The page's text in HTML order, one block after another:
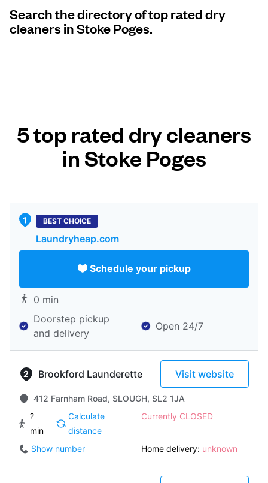
United Kingdom
Search the directory of top rated dry
cleaners in Stoke Poges.
5 top rated dry cleaners
in Stoke Poges
BEST CHOICE
Laundryheap.com
Schedule your pickup
0 min
Doorstep pickup
and delivery
Open 24/7
Brookford Launderette Visit website
412 Farnham Road, SLOUGH, SL2 1JA
?
min
Calculate
distance
Currently CLOSED
Show number Home delivery: unknown